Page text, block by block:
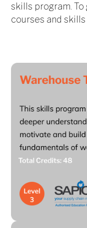
skills program.
courses and